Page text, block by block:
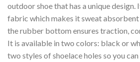
outdoor shoe that has a unique design.
fabric which makes it sweat
the rubber bottom ensures traction,
It is available in two colors: black or
two styles of shoelace holes so you